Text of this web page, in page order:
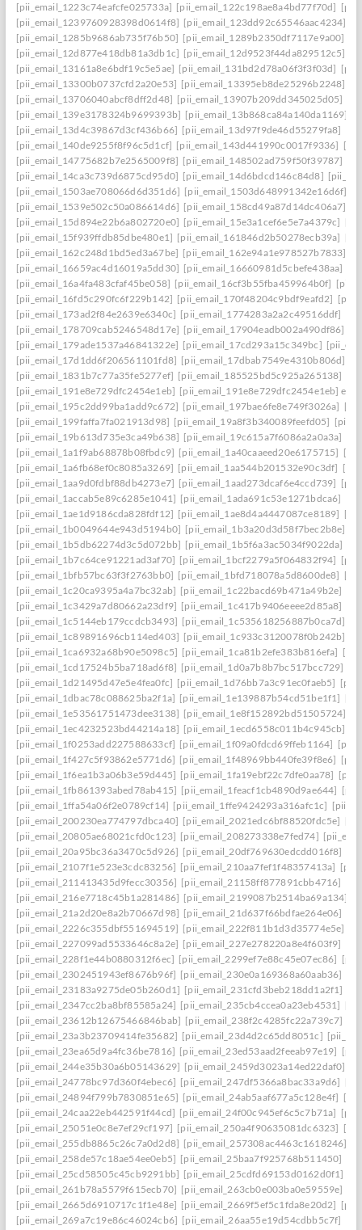
[pii_email_1223c74eafcfe025733a] [pii_email_122c198ae8a4bd77f70d]
[pii_email_1239760928398d0614f8] [pii_email_123dd92c65546aac4234]
[pii_email_1285b9686ab735f76b50] [pii_email_1289b2350df7117e9a00]
[pii_email_12d877e418db81a3db1c] [pii_email_12d9523f44da829512c5]
[pii_email_13161a8e6bdf19c5e5ae] [pii_email_131bd2d78a06f3f3f03d]
[pii_email_13300b0737cfd2a20e53] [pii_email_13395eb8de25296b2248]
[pii_email_13706040abcf8dff2d48] [pii_email_13907b209dd345025d05]
[pii_email_139e3178324b9699393b] [pii_email_13b868ca84a140da1169]
[pii_email_13d4c39867d3cf436b66] [pii_email_13d97f9de46d55279fa8]
[pii_email_140de9255f8f96c5d1cf] [pii_email_143d441990c0017f9336]
[pii_email_14775682b7e2565009f8] [pii_email_148502ad759f50f39787]
[pii_email_14ca3c739d6875cd95d0] [pii_email_14d6bdcd146c84d8]
[pii_email_1503ae708066d6d351d6] [pii_email_1503d648991342e16d6f]
[pii_email_1539e502c50a086614d6] [pii_email_158cd49a87d14dc406a7]
[pii_email_15d894e22b6a802720e0] [pii_email_15e3a1cef6e5e7a4379c]
[pii_email_15f939ffdb85dbe480e1] [pii_email_161846d2b50278ecb39a]
[pii_email_162c248d1bd5ed3a67be] [pii_email_162e94a1e978527b7833]
[pii_email_16659ac4d16019a5dd30] [pii_email_16660981d5cbefe438aa]
[pii_email_16a4fa483cfaf45be058] [pii_email_16cf3b55fba459964b0f]
[pii_email_16fd5c290fc6f229b142] [pii_email_170f48204c9bdf9eafd2]
[pii_email_173ad2f84e2639e6340c] [pii_email_1774283a2a2c49516ddf]
[pii_email_178709cab5246548d17e] [pii_email_17904eadb002a490df86]
[pii_email_179ade1537a46841322e] [pii_email_17cd293a15c349bc]
[pii_email_17d1dd6f206561101fd8] [pii_email_17dbab7549e4310b806d]
[pii_email_1831b7c77a35fe5277ef] [pii_email_185525bd5c925a265138]
[pii_email_191e8e729dfc2454e1eb] [pii_email_191e8e729dfc2454e1eb]
[pii_email_195c2dd99ba1add9c672] [pii_email_197bae6fe8e749f3026a]
[pii_email_199faffa7fa021913d98] [pii_email_19a8f3b340089feefd05]
[pii_email_19b613d735e3ca49b638] [pii_email_19c615a7f6086a2a0a3a]
[pii_email_1a1f9ab68878b08fbdc9] [pii_email_1a40caaeed20e6175715]
[pii_email_1a6fb68ef0c8085a3269] [pii_email_1aa544b201532e90c3df]
[pii_email_1aa9d0fdbf88db4273e7] [pii_email_1aad273dcaf6e4ccd739]
[pii_email_1accab5e89c6285e1041] [pii_email_1ada691c53e1271bdca6]
[pii_email_1ae1d9186cda828fdf12] [pii_email_1ae8d4a4447087ce8189]
[pii_email_1b0049644e943d5194b0] [pii_email_1b3a20d3d58f7bec2b8e]
[pii_email_1b5db62274d3c5d072bb] [pii_email_1b5f6a3ac5034f9022da]
[pii_email_1b7c64ce91221ad3af70] [pii_email_1bcf2279a5f064832f94]
[pii_email_1bfb57bc63f3f2763bb0] [pii_email_1bfd718078a5d8600de8]
[pii_email_1c20ca9395a4a7bc32ab] [pii_email_1c22bacd69b471a49b2e]
[pii_email_1c3429a7d80662a23df9] [pii_email_1c417b9406eeee2d85a8]
[pii_email_1c5144eb179ccdcb3493] [pii_email_1c535618256887b0ca7d]
[pii_email_1c89891696cb114ed403] [pii_email_1c933c3120078f0b242b]
[pii_email_1ca6932a68b90e5098c5] [pii_email_1ca81b2efe383b816efa]
[pii_email_1cd17524b5ba718ad6f8] [pii_email_1d0a7b8b7bc517bcc729]
[pii_email_1d21495d47e5e4fea0fc] [pii_email_1d76bb7a3c91ec0faeb5]
[pii_email_1dbac78c088625ba2f1a] [pii_email_1e139887b54cd51be1f1]
[pii_email_1e53561751473dee3138] [pii_email_1e8f152892bd51505724]
[pii_email_1ec4232523bd44214a18] [pii_email_1ecd6558c011b4c945cb]
[pii_email_1f0253add227588633cf] [pii_email_1f09a0fdcd69ffeb1164]
[pii_email_1f427c5f93862e5771d6] [pii_email_1f48969bb440fe39f8e6]
[pii_email_1f6ea1b3a06b3e59d445] [pii_email_1fa19ebf22c7dfe0aa78]
[pii_email_1fb861393abed78ab415] [pii_email_1feacf1cb4890d9ae644]
[pii_email_1ffa54a06f2e0789cf14] [pii_email_1ffe9424293a316afc1c]
[pii_email_200230ea774797dbca40] [pii_email_2021edc6bf88520fdc5e]
[pii_email_20805ae68021cfd0c123] [pii_email_208273338e7fed74]
[pii_email_20a95bc36a3470c5d926] [pii_email_20df769630edcdd016f8]
[pii_email_2107f1e523e3cdc83256] [pii_email_210aa7fef1f48357413a]
[pii_email_211413435d9fecc30356] [pii_email_21158ff877891cbb4716]
[pii_email_216e7718c45b1a281486] [pii_email_2199087b2514ba69a134]
[pii_email_21a2d20e8a2b70667d98] [pii_email_21d637f66bdfae264e06]
[pii_email_2226c355dbf551694519] [pii_email_222f811b1d3d35774e5e]
[pii_email_227099ad5533646c8a2e] [pii_email_227e278220a8e4f603f9]
[pii_email_228f1e44b0880312f6ec] [pii_email_2299ef7e88c45e07ec86]
[pii_email_2302451943ef8676b96f] [pii_email_230e0a169368a60aab36]
[pii_email_23183a9275de05b260d1] [pii_email_231cfd3beb218dd1a2f1]
[pii_email_2347cc2ba8bf85585a24] [pii_email_235cb4ccea0a23eb4531]
[pii_email_23612b12675466846bab] [pii_email_238f2c4285fc22a739c7]
[pii_email_23a3b23709414fe35682] [pii_email_23d4d2c65dd8051c]
[pii_email_23ea65d9a4fc36be7816] [pii_email_23ed53aad2feeab97e19]
[pii_email_244e35b30a6b05143629] [pii_email_2459d3023a14ed22daf0]
[pii_email_24778bc97d360f4ebec6] [pii_email_247df5366a8bac33a9d6]
[pii_email_24894f799b7830851e65] [pii_email_24ab5aaf677a5c128e4f]
[pii_email_24caa22eb442591f44cd] [pii_email_24f00c945ef6c5c7b71a]
[pii_email_25051e0c8e7ef29cf197] [pii_email_250a4f90635081dc6323]
[pii_email_255db8865c26c7a0d2d8] [pii_email_257308ac4463c1618246]
[pii_email_258de57c18ae54ee0eb5] [pii_email_25baa7f925768b511450]
[pii_email_25cd58505c45cb9291bb] [pii_email_25cdfd69153d0162d0f1]
[pii_email_261b78a5579f615ecb70] [pii_email_263cb0e003ba0e59559e]
[pii_email_2665d6910717c1f1e48e] [pii_email_2669f5ef5c1fda8e20d2]
[pii_email_269a7c19e86c46024cb6] [pii_email_26aa55e19d54cdbb5c7f]